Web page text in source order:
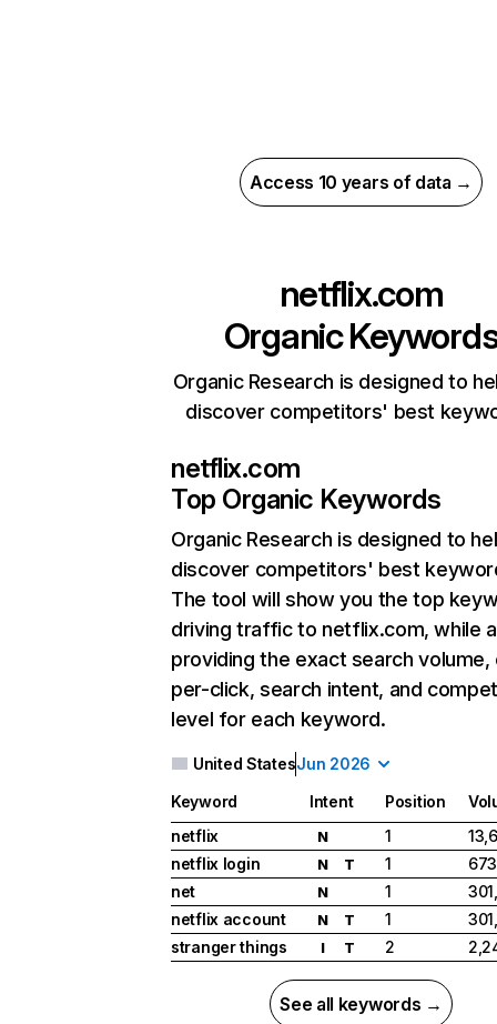
Access 10 years of data →
netflix.com
Organic
Organic Research is designed to
discover competitors' best
netflix.com
Top Organic Keywords
Organic Research is designed to
discover competitors' best
The tool will show you the top
driving traffic to netflix.com, while
providing the exact search
per-click, search intent, and
level for each keyword.
United StatesJun 2026
Keyword Intent Position
netflix
N 1
netflix login
N T 1
net
N 1
netflix account
N T 1
stranger things
I T 2
See all keywords →